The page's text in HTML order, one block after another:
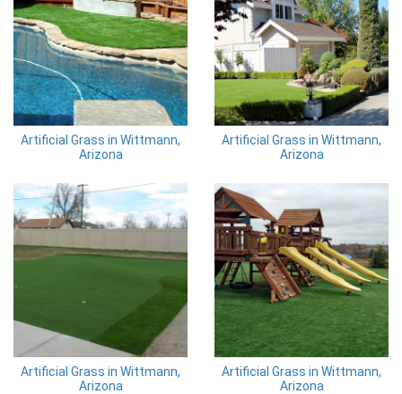
Artificial Grass in Wittmann,
Arizona
Artificial Grass in Wittmann,
Arizona
Artificial Grass in Wittmann,
Arizona
Artificial Grass in Wittmann,
Arizona